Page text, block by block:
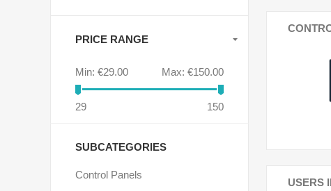
USERS
PRICE RANGE
Min: €29.00 Max: €150.00
29 150
SUBCATEGORIES
Control Panels